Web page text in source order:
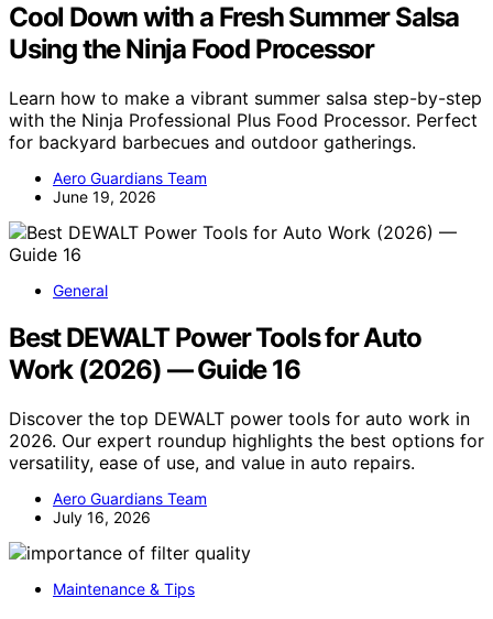
Cool Down with a Fresh Summer Salsa
Using the Ninja Food Processor
Learn how to make a vibrant summer salsa step-by-step
with the Ninja Professional Plus Food Processor. Perfect
for backyard barbecues and outdoor gatherings.
Aero Guardians Team
June 19, 2026
General
Best DEWALT Power Tools for Auto
Work (2026) — Guide 16
Discover the top DEWALT power tools for auto work in
2026. Our expert roundup highlights the best options for
versatility, ease of use, and value in auto repairs.
Aero Guardians Team
July 16, 2026
Maintenance & Tips